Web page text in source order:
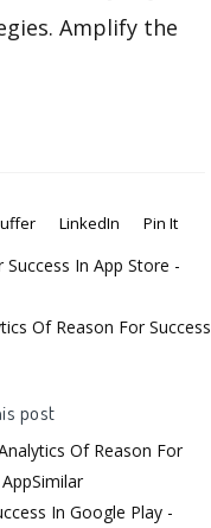
Amplify the
LinkedIn Pin It
In App Store -
Of Reason For Success
post
Of Reason For
In Google Play -